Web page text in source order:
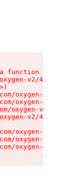
function
v2/
oxygen-v2/
oxygen-v2/
oxygen-v2/
v2/
oxygen-v2/
oxygen-v2/
oxygen-v2/